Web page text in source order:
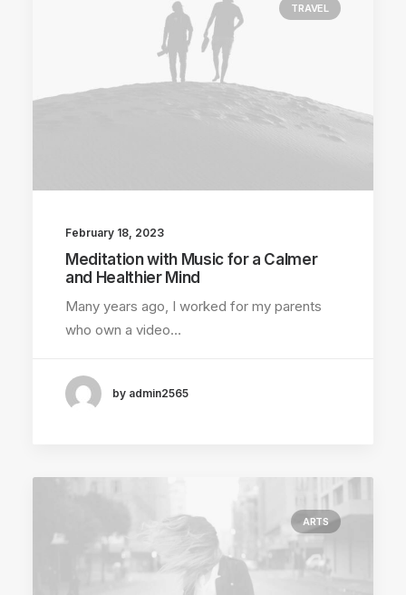
TRAVEL
February 18, 2023
Meditation with Music for a Calmer
and Healthier Mind
Many years ago, I worked for my parents
who own a video…
by admin2565
ARTS